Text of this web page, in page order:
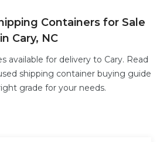
Containers for Sale
in Cary, NC
available for delivery to Cary. Read
shipping container buying guide
grade for your needs.